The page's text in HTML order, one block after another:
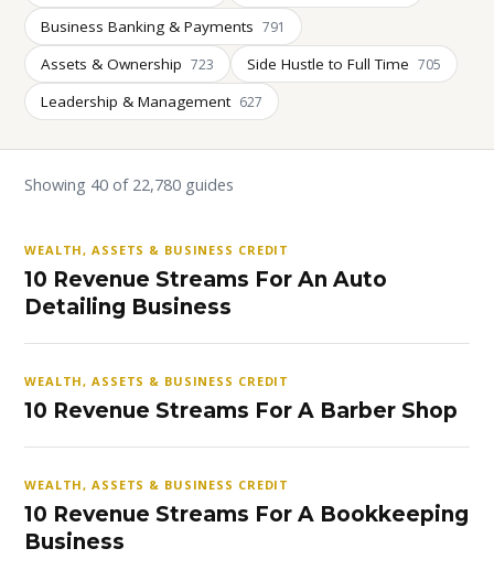
Business Banking & Payments 791
Assets & Ownership 723 Side Hustle to Full Time 705
Leadership & Management 627
Showing 40 of 22,780 guides
WEALTH, ASSETS & BUSINESS CREDIT
10 Revenue Streams For An Auto
Detailing Business
WEALTH, ASSETS & BUSINESS CREDIT
10 Revenue Streams For A Barber Shop
WEALTH, ASSETS & BUSINESS CREDIT
10 Revenue Streams For A Bookkeeping
Business